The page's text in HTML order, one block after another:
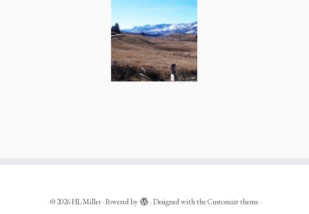
·© 2026HL Miller·Powered by ·Designed with theCustomizr theme·